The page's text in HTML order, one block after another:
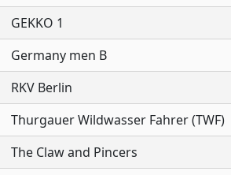
GEKKO 1
Germany men B
RKV Berlin
Thurgauer Wildwasser Fahrer (TWF)
The Claw and Pincers